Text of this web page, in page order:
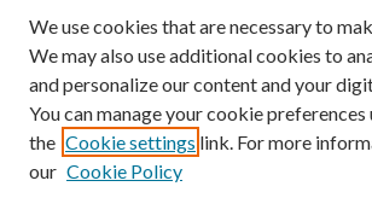
Browse
Collections
Disciplines
Authors
Author Corner
We use cookies that are necessary to
We may also use additional cookies to
and personalize our content and your
You can manage your cookie preferences
the Cookie settings link. For more
our Cookie Policy